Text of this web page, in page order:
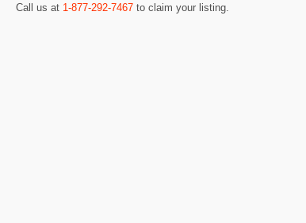
Call us at 1-877-292-7467 to claim your listing.